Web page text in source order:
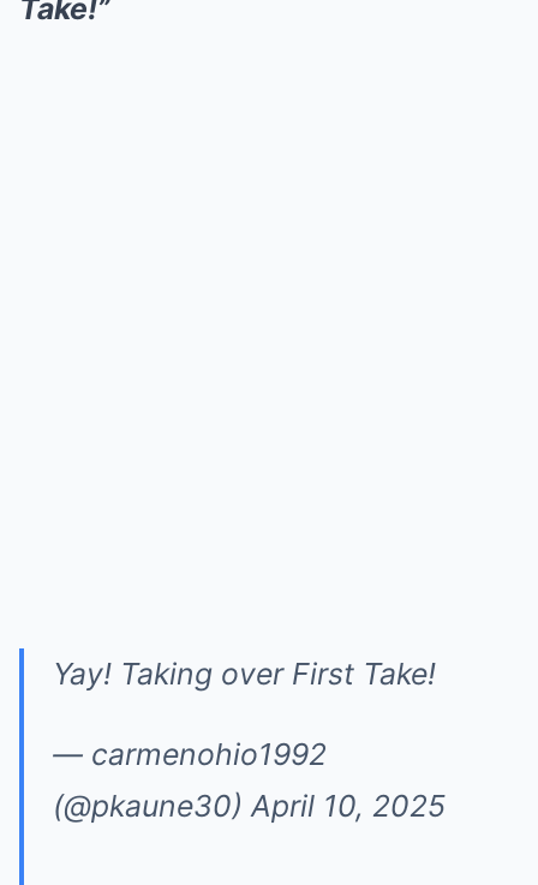
Take!”
Yay! Taking over First Take!
— carmenohio1992
(@pkaune30)April 10, 2025